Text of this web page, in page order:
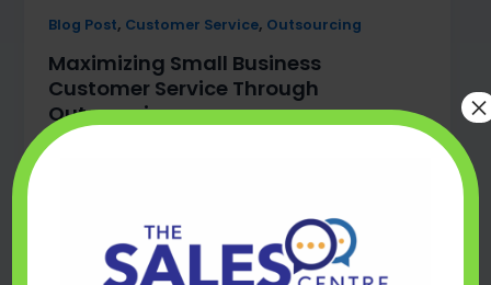
Blog Post, Customer Service, Outsourcing
Maximizing Small Business
Customer Service Through
Outsourcing
mark@thesalescentre.co
customer service.
×